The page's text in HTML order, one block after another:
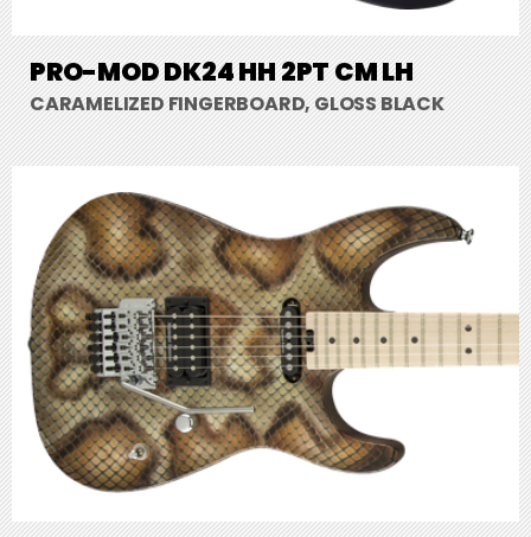
PRO-MOD DK24 HH 2PT CM LH
CARAMELIZED FINGERBOARD, GLOSS BLACK